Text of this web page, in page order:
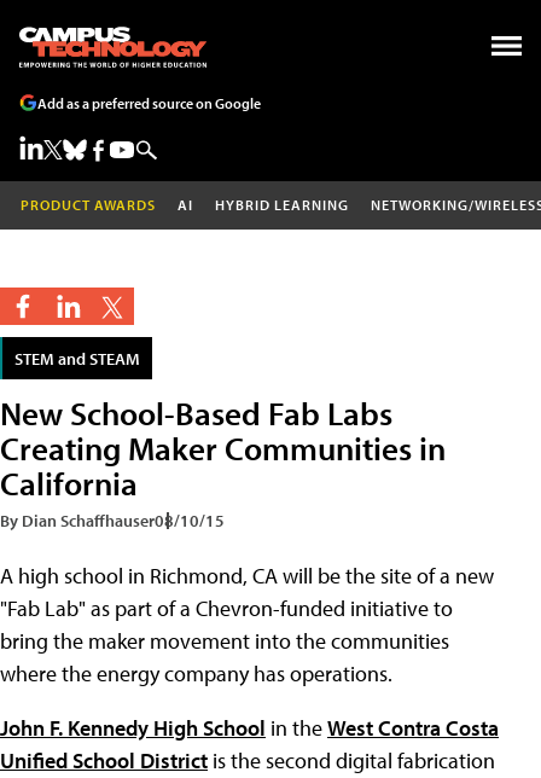
Add as a preferred source on Google
PRODUCT AWARDS AI HYBRID LEARNING NETWORKING/
STEM and STEAM
New School-Based Fab Labs
Creating Maker Communities in
California
By Dian Schaffhauser08/10/15
A high school in Richmond, CA will be the site of a new
"Fab Lab" as part of a Chevron-funded initiative to
bring the maker movement into the communities
where the energy company has operations.
John F. Kennedy High School in theWest Contra Costa
Unified School District is the second digital fabrication